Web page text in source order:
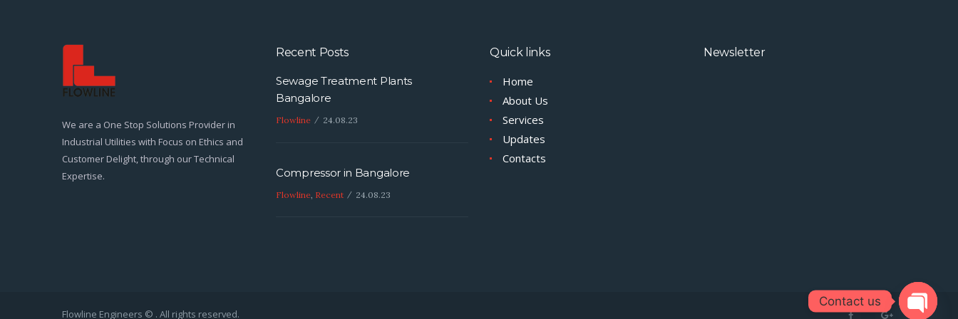
every one microorganisms from
Water & Wastewater.…
We are a One Stop Solutions Provider in
Industrial Utilities with Focus on Ethics and
Customer Delight, through our Technical
Expertise.
Recent Posts
Sewage Treatment Plants
Bangalore
Flowline 24.08.23
Compressor in Bangalore
Flowline Recent 24.08.23
Quick links
Home
About Us
Services
Updates
Contacts
Newsletter
Flowline Engineers © . All rights reserved.
Contact us